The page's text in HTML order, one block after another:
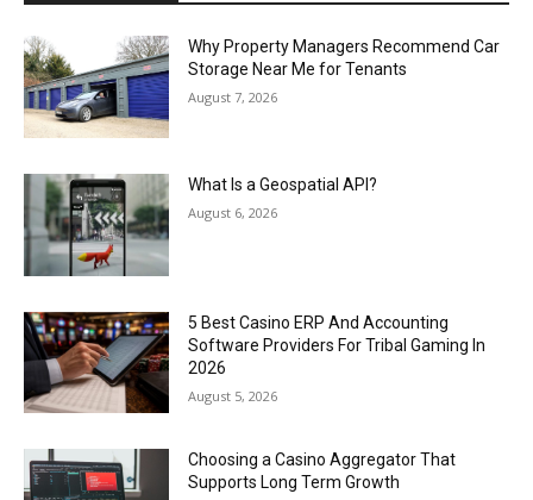
Why Property Managers Recommend Car
Storage Near Me for Tenants
August 7, 2026
What Is a Geospatial API?
August 6, 2026
5 Best Casino ERP And Accounting
Software Providers For Tribal Gaming In
2026
August 5, 2026
Choosing a Casino Aggregator That
Supports Long Term Growth